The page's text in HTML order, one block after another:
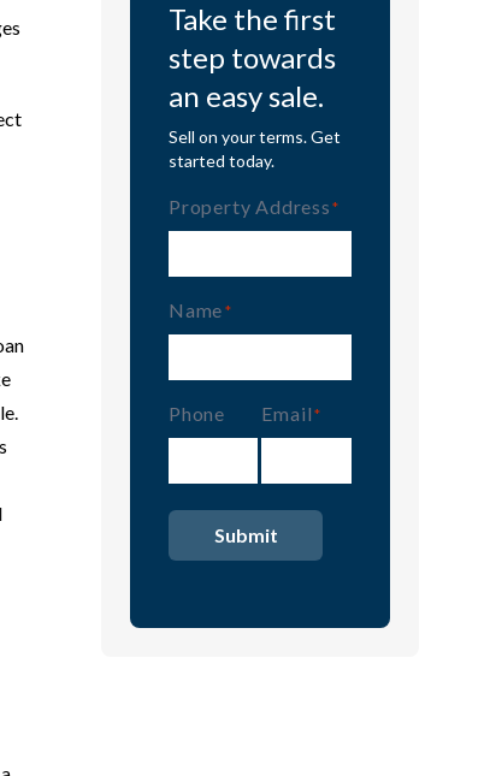
Take the first
step towards
an easy sale.
Sell on your terms. Get
started today.
Property Address (Required)
Name (Required)
Phone Email (Required)